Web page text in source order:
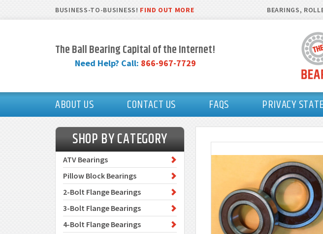
BUSINESS-TO-BUSINESS! FIND OUT MORE BEARINGS,
The Ball Bearing Capital of the Internet!
Need Help? Call: 866-967-7729
ABOUT US CONTACT US FAQS PRIVACY
SHOP BY CATEGORY
ATV Bearings
Pillow Block Bearings
2-Bolt Flange Bearings
3-Bolt Flange Bearings
4-Bolt Flange Bearings